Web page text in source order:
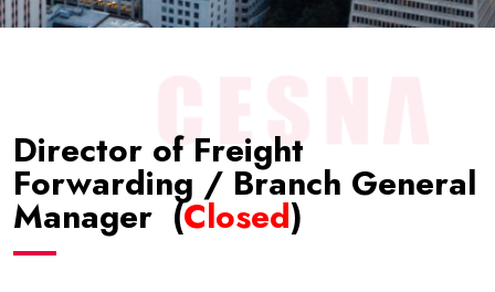
Director of Freight
Forwarding / Branch General
Manager (Closed)